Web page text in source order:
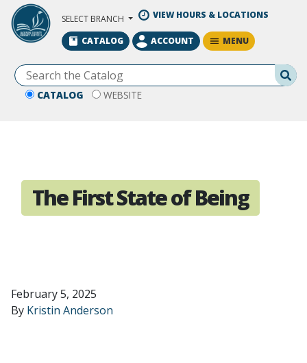
Skip to Main Content
SELECT BRANCH VIEW HOURS & LOCATIONS
CATALOG WEBSITE
CATALOG ACCOUNT MENU
The First State of Being
February 5, 2025
By Kristin Anderson